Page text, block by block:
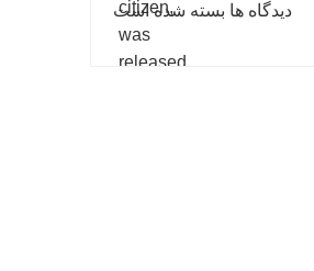
دیدگاه ها بسته شده است